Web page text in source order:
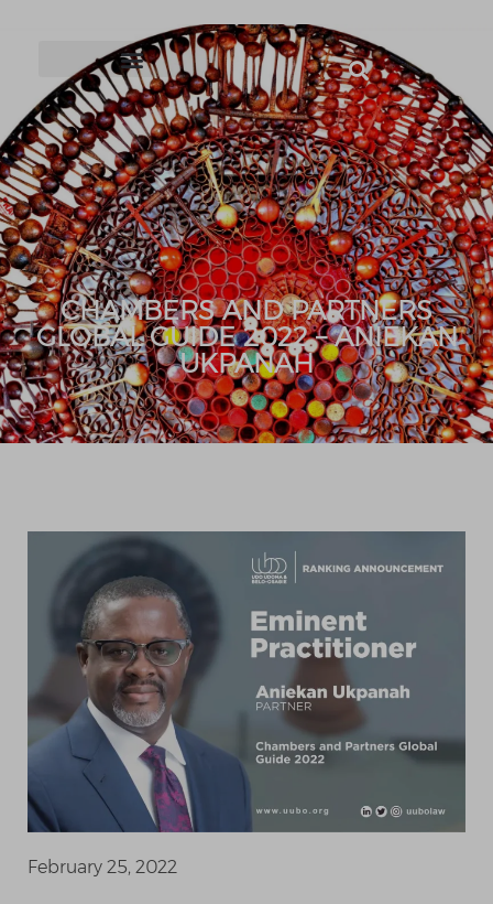
CHAMBERS AND PARTNERS
GLOBAL GUIDE 2022 – ANIEKAN
UKPANAH
February 25, 2022